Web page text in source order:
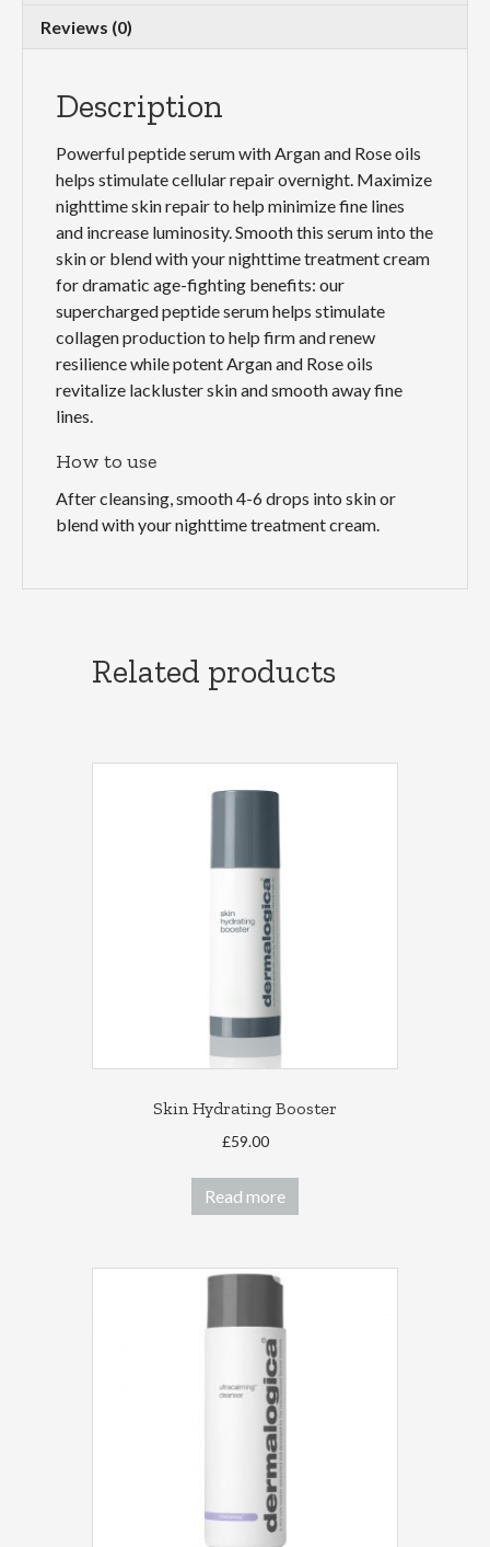
Reviews (0)
Description
Powerful peptide serum with Argan and Rose oils
helps stimulate cellular repair overnight. Maximize
nighttime skin repair to help minimize fine lines
and increase luminosity. Smooth this serum into the
skin or blend with your nighttime treatment cream
for dramatic age-fighting benefits: our
supercharged peptide serum helps stimulate
collagen production to help firm and renew
resilience while potent Argan and Rose oils
revitalize lackluster skin and smooth away fine
lines.
How to use
After cleansing, smooth 4-6 drops into skin or
blend with your nighttime treatment cream.
Related products
Skin Hydrating Booster
£59.00
Read more